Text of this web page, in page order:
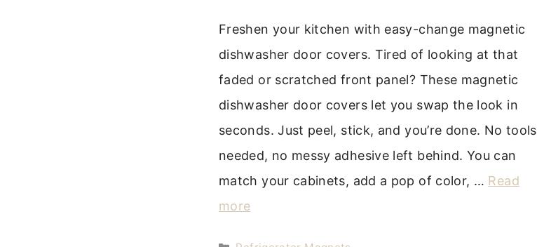
Freshen your kitchen with easy-change magnetic
dishwasher door covers. Tired of looking at that
faded or scratched front panel? These magnetic
dishwasher door covers let you swap the look in
seconds. Just peel, stick, and you’re done. No tools
needed, no messy adhesive left behind. You can
match your cabinets, add a pop of color, … Read
more